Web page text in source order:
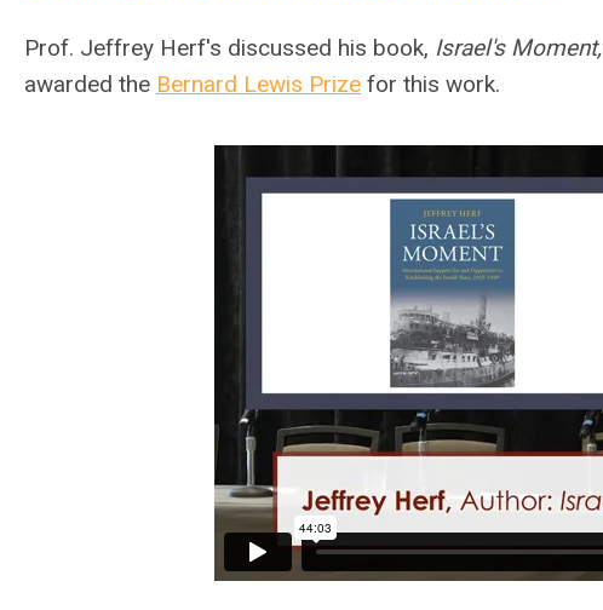
Prof. Jeffrey Herf's discussed his book, Israel's Moment,
awarded the Bernard Lewis Prize for this work.